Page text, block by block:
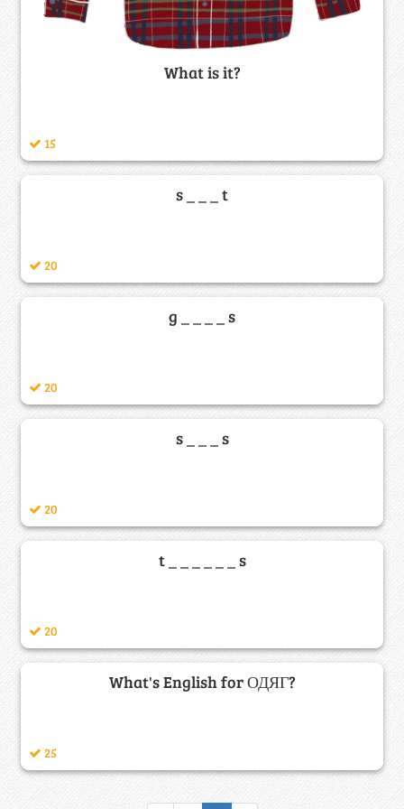
What is it?
15
s _ _ _ t
20
g _ _ _ _ s
20
s _ _ _ s
20
t _ _ _ _ _ _ s
20
What's English for ОДЯГ?
25